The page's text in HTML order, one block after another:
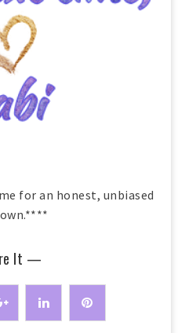
for an honest, unbiased
It —